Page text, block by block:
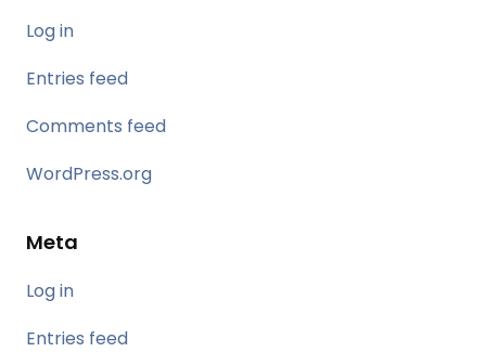
Log in
Entries feed
Comments feed
WordPress.org
Meta
Log in
Entries feed